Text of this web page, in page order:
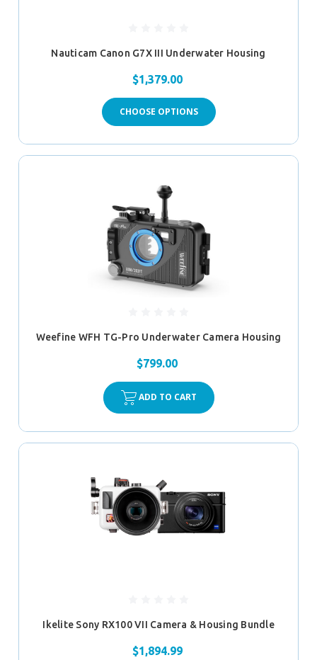
Nauticam Canon G7X III Underwater Housing
$1,379.00
CHOOSE OPTIONS
Weefine WFH TG-Pro Underwater Camera Housing
$799.00
ADD TO CART
Ikelite Sony RX100 VII Camera & Housing Bundle
$1,894.99